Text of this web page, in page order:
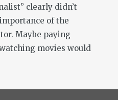
clearly didn’t
of the
Maybe paying
movies would